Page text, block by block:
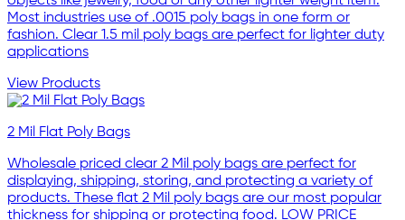
Most industries use of .0015 poly bags in one form or
fashion. Clear 1.5 mil poly bags are perfect for lighter duty
applications
View Products
2 Mil Flat Poly Bags
Wholesale priced clear 2 Mil poly bags are perfect for
displaying, shipping, storing, and protecting a variety of
products. These flat 2 Mil poly bags are our most popular
thickness for shipping or protecting food. LOW PRICE